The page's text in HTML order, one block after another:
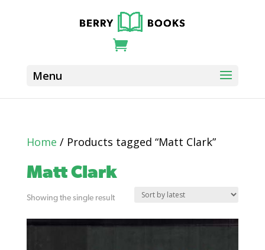
Home / Products tagged “Matt Clark”
Matt Clark
Showing the single result